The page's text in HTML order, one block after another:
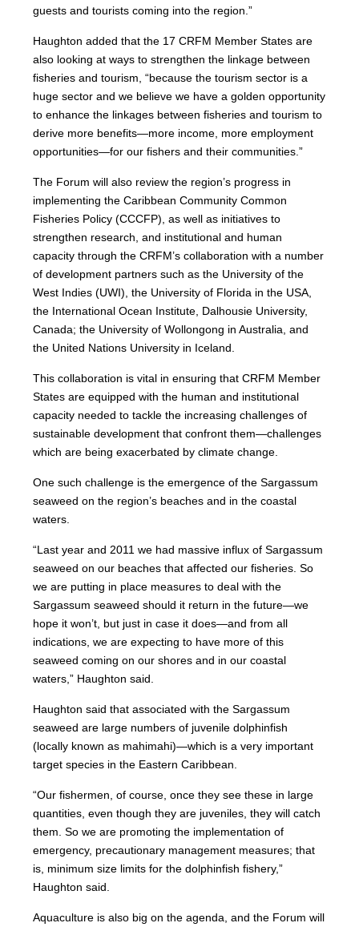
guests and tourists coming into the region.”
Haughton added that the 17 CRFM Member States are
also looking at ways to strengthen the linkage between
fisheries and tourism, “because the tourism sector is a
huge sector and we believe we have a golden opportunity
to enhance the linkages between fisheries and tourism to
derive more benefits—more income, more employment
opportunities—for our fishers and their communities.”
The Forum will also review the region’s progress in
implementing the Caribbean Community Common
Fisheries Policy (CCCFP), as well as initiatives to
strengthen research, and institutional and human
capacity through the CRFM’s collaboration with a number
of development partners such as the University of the
West Indies (UWI), the University of Florida in the USA,
the International Ocean Institute, Dalhousie University,
Canada; the University of Wollongong in Australia, and
the United Nations University in Iceland.
This collaboration is vital in ensuring that CRFM Member
States are equipped with the human and institutional
capacity needed to tackle the increasing challenges of
sustainable development that confront them—challenges
which are being exacerbated by climate change.
One such challenge is the emergence of the Sargassum
seaweed on the region’s beaches and in the coastal
waters.
“Last year and 2011 we had massive influx of Sargassum
seaweed on our beaches that affected our fisheries. So
we are putting in place measures to deal with the
Sargassum seaweed should it return in the future—we
hope it won’t, but just in case it does—and from all
indications, we are expecting to have more of this
seaweed coming on our shores and in our coastal
waters,” Haughton said.
Haughton said that associated with the Sargassum
seaweed are large numbers of juvenile dolphinfish
(locally known as mahimahi)—which is a very important
target species in the Eastern Caribbean.
“Our fishermen, of course, once they see these in large
quantities, even though they are juveniles, they will catch
them. So we are promoting the implementation of
emergency, precautionary management measures; that
is, minimum size limits for the dolphinfish fishery,”
Haughton said.
Aquaculture is also big on the agenda, and the Forum will